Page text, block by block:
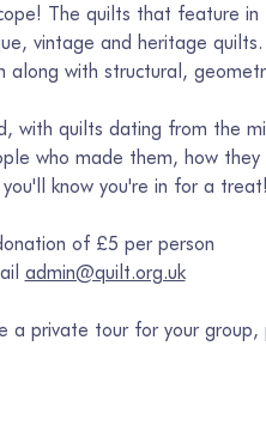
The quilts that feature
vintage and heritage
along with structural,
with quilts dating from the
who made them, how
know you're in for a treat!
of £5 per person
admin@quilt.org.uk
a private tour for your